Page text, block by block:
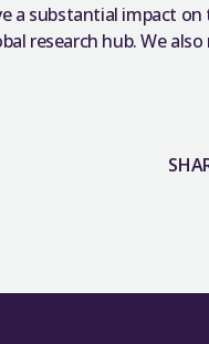
a substantial impact
research hub. We